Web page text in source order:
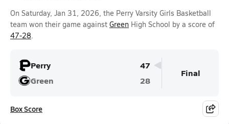
On Saturday, Jan 31, 2026, the Perry Varsity Girls Basketball
team won their game against Green High School by a score of
47-28.
Perry
47
Green
28
Final
Box Score